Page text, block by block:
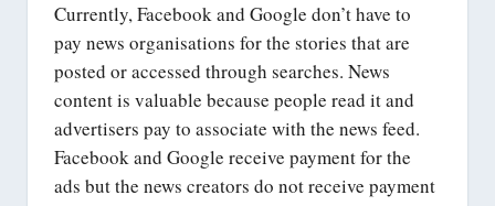
Currently, Facebook and Google don’t have to
pay news organisations for the stories that are
posted or accessed through searches. News
content is valuable because people read it and
advertisers pay to associate with the news feed.
Facebook and Google receive payment for the
ads but the news creators do not receive payment